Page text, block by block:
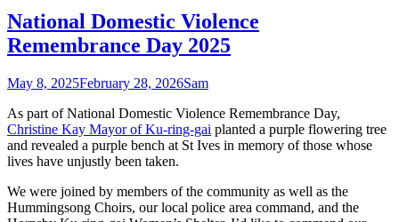
National Domestic Violence
Remembrance Day 2025
May 8, 2025February 28, 2026Sam
As part of National Domestic Violence Remembrance Day,
Christine Kay Mayor of Ku-ring-gai planted a purple flowering tree
and revealed a purple bench at St Ives in memory of those whose
lives have unjustly been taken.
We were joined by members of the community as well as the
Hummingsong Choirs, our local police area command, and the